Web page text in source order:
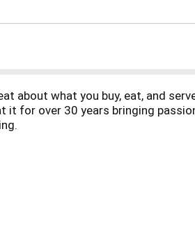
about what you buy, eat, and
for over 30 years bringing